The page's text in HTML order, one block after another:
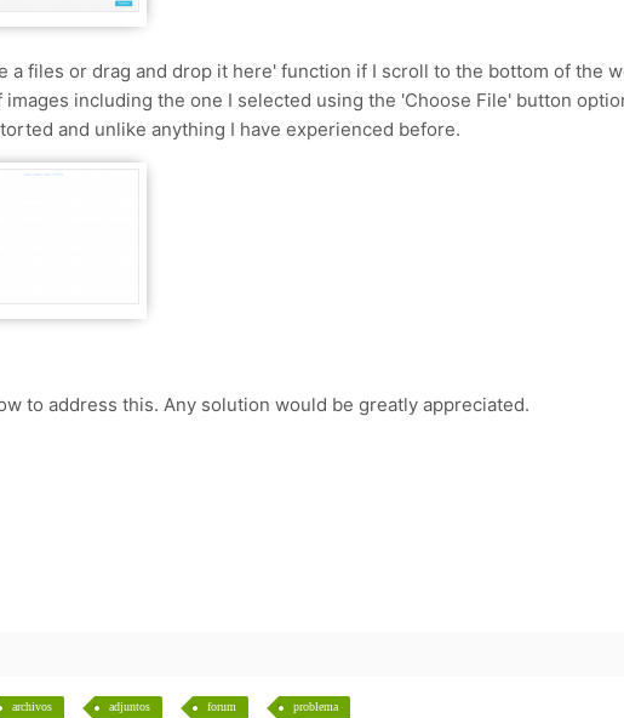
a files or drag and drop it here' function if I scroll to the bottom of the
images including the one I selected using the 'Choose File' button
and unlike anything I have experienced before.
to address this. Any solution would be greatly appreciated.
archivos adjuntos forum problema